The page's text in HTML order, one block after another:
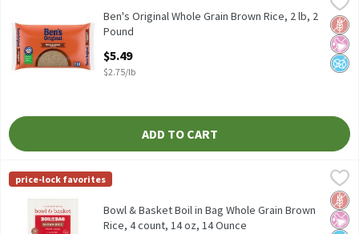
Ben's Original Whole Grain Brown Rice, 2 lb
No
No
Ben's Original Whole Grain Brown Rice, 2 lb, 2
Pound
$5.49
$2.75/lb
ADD TO CART
Bowl & Basket Boil in Bag Whole Grain Brown Rice, 4 count, 14
Bowl & Basket Boil in Bag Whole Grain Brown Rice, 4 count, 14
Bowl & Basket
price-lock favorites
No
No
Bowl & Basket Boil in Bag Whole Grain Brown
Rice, 4 count, 14 oz, 14 Ounce